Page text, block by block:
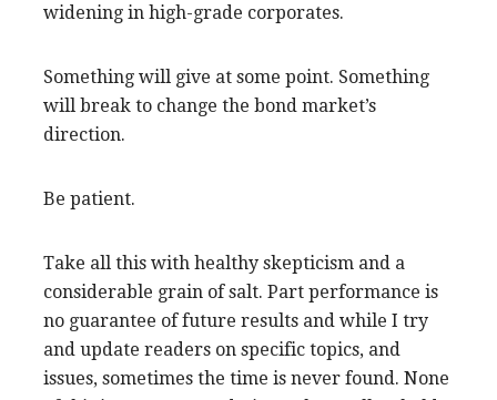
widening in high-grade corporates.
Something will give at some point. Something
will break to change the bond market’s
direction.
Be patient.
Take all this with healthy skepticism and a
considerable grain of salt. Part performance is
no guarantee of future results and while I try
and update readers on specific topics, and
issues, sometimes the time is never found. None